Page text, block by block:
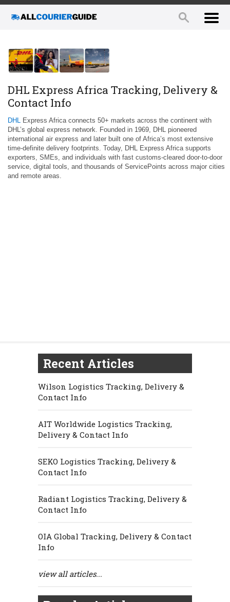
DHL Express Africa Tracking, Delivery &
Contact Info
DHL Express Africa connects 50+ markets across the continent with
DHL’s global express network. Founded in 1969, DHL pioneered
international air express and later built one of Africa’s most extensive
time‑definite delivery footprints. Today, DHL Express Africa supports
exporters, SMEs, and individuals with fast customs‑cleared door‑to‑door
service, digital tools, and thousands of ServicePoints across major cities
and remote areas.
Recent Articles
Wilson Logistics Tracking, Delivery &
Contact Info
AIT Worldwide Logistics Tracking,
Delivery & Contact Info
SEKO Logistics Tracking, Delivery &
Contact Info
Radiant Logistics Tracking, Delivery &
Contact Info
OIA Global Tracking, Delivery & Contact
Info
view all articles...